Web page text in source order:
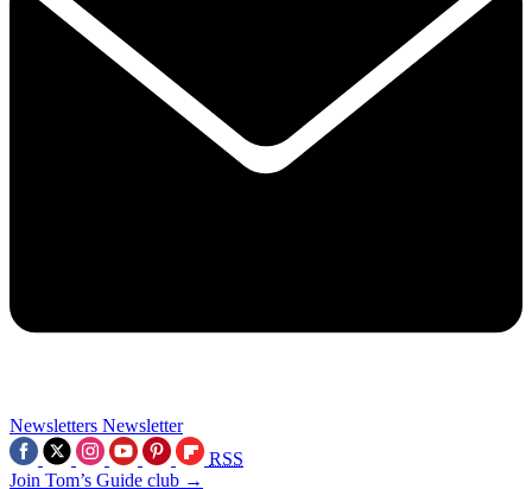
Newsletters Newsletter
RSS
Join Tom’s Guide club →